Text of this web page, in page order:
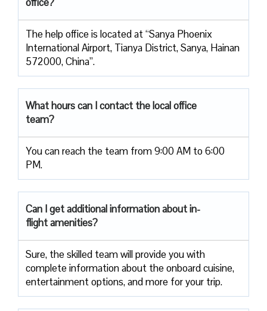
The help office is located at “Sanya Phoenix
International Airport, Tianya District, Sanya, Hainan
572000, China”.
What hours can I contact the local office
team?
You can reach the team from 9:00 AM to 6:00
PM.
Can I get additional information about in-
flight amenities?
Sure, the skilled team will provide you with
complete information about the onboard cuisine,
entertainment options, and more for your trip.